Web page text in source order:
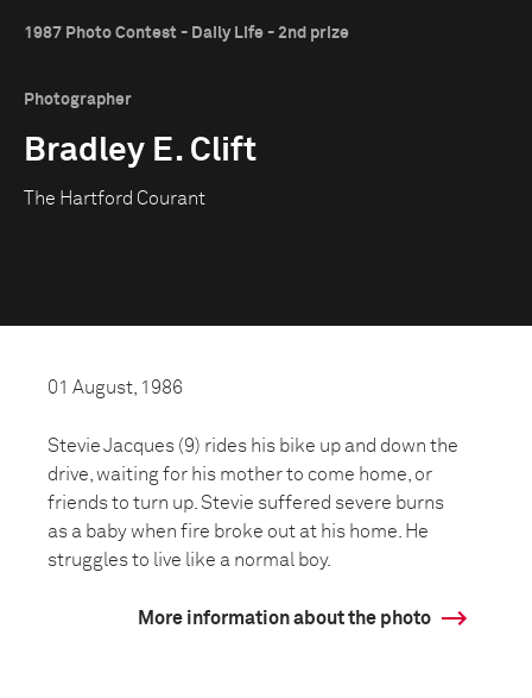
1987 Photo Contest - Daily Life - 2nd prize
Photographer
Bradley E. Clift
The Hartford Courant
01 August, 1986
Stevie Jacques (9) rides his bike up and down the
drive, waiting for his mother to come home, or
friends to turn up. Stevie suffered severe burns
as a baby when fire broke out at his home. He
struggles to live like a normal boy.
More information about the photo